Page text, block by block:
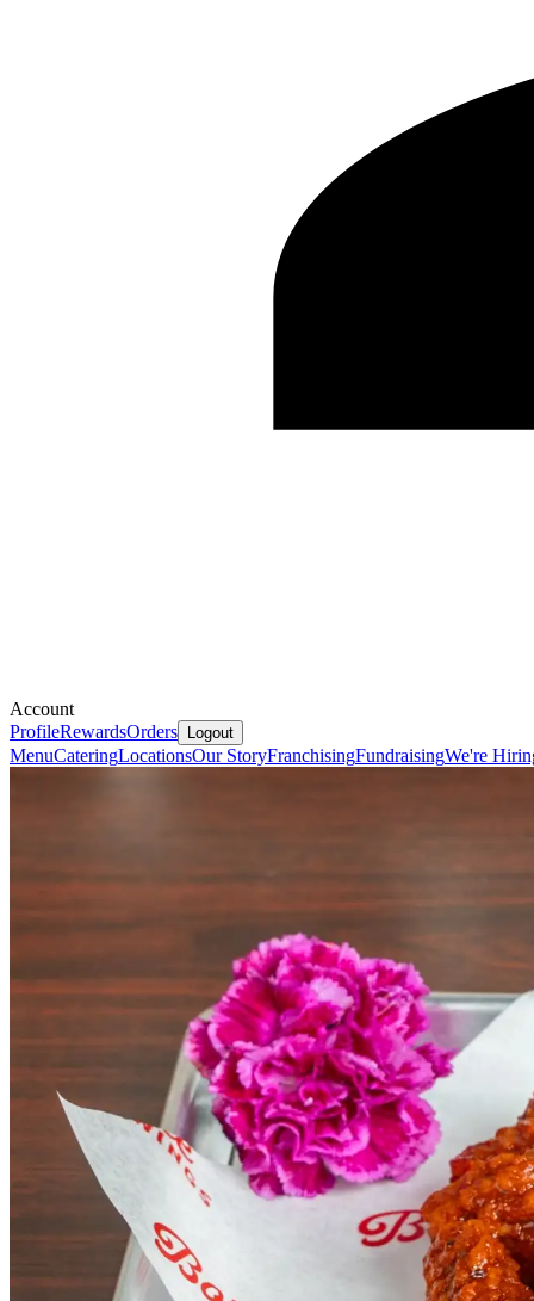
Account
ProfileRewardsOrders Logout
MenuCateringLocationsOur StoryFranchisingFundraisingWe're